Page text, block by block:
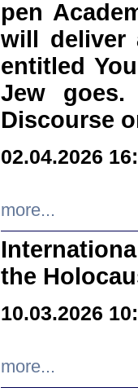
pen
will deliver
entitled
Jew goes.
Discourse
02.04.2026
more...
the
10.03.2026
more...